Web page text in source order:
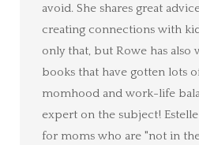
avoid. She shares great
creating connections with
only that, but Rowe has also
books that have gotten lots
momhood and work-life
expert on the subject!
for moms who are "not in